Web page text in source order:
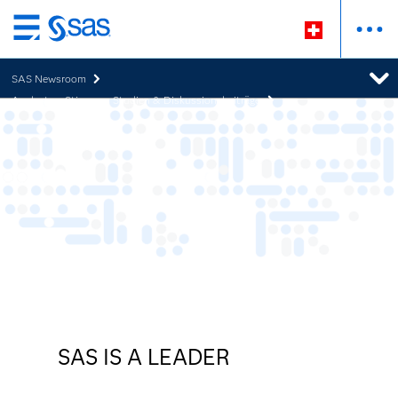
Zurück
zum
Hauptinhalt
SAS Newsroom
Analysten-Stimmen, Studien & Diskussionsbeiträge
SAS IS A LEADER